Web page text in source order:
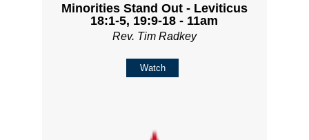
Minorities Stand Out - Leviticus
18:1-5, 19:9-18 - 11am
Rev. Tim Radkey
Watch